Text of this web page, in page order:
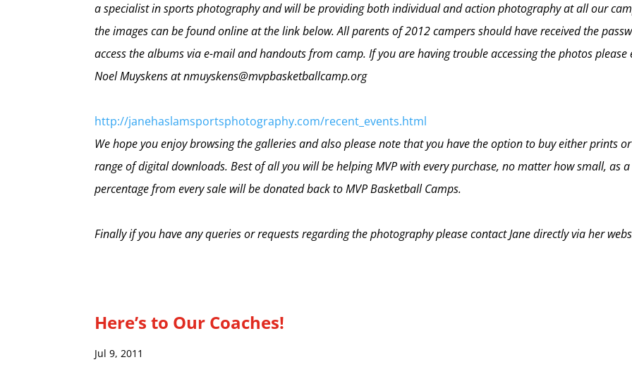
a specialist in sports photography and will be providing both individual and action photography at all our
the images can be found online at the link below. All parents of 2012 campers should have received the
access the albums via e-mail and handouts from camp. If you are having trouble accessing the photos please
Noel Muyskens at nmuyskens@mvpbasketballcamp.org
http://janehaslamsportsphotography.com/recent_events.html
We hope you enjoy browsing the galleries and also please note that you have the option to buy either prints
range of digital downloads. Best of all you will be helping MVP with every purchase, no matter how small, as a
percentage from every sale will be donated back to MVP Basketball Camps.
Finally if you have any queries or requests regarding the photography please contact Jane directly via her
Here’s to Our Coaches!
Jul 9, 2011